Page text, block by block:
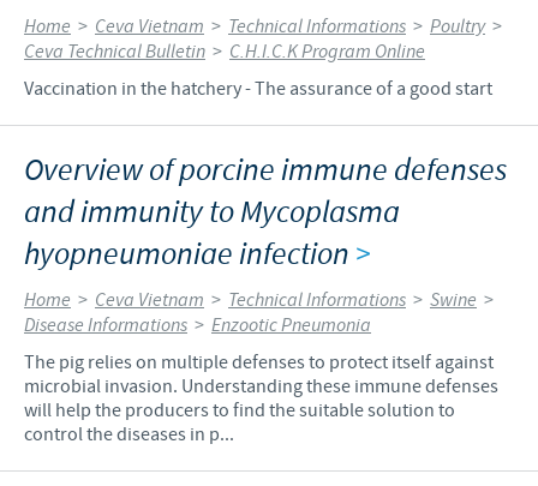
Home > Ceva Vietnam > Technical Informations > Poultry >
Ceva Technical Bulletin > C.H.I.C.K Program Online
Vaccination in the hatchery - The assurance of a good start
Overview of porcine immune defenses
and immunity to Mycoplasma
hyopneumoniae infection >
Home > Ceva Vietnam > Technical Informations > Swine >
Disease Informations > Enzootic Pneumonia
The pig relies on multiple defenses to protect itself against
microbial invasion. Understanding these immune defenses
will help the producers to find the suitable solution to
control the diseases in p...